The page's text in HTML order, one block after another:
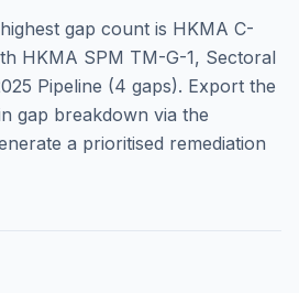
gap count is HKMA C-
HKMA SPM TM-G-1, Sectoral
Pipeline (4 gaps). Export the
gap breakdown via the
a prioritised remediation